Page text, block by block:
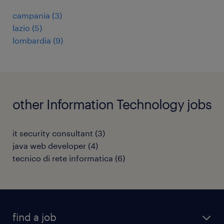
campania (3)
lazio (5)
lombardia (9)
other Information Technology jobs
it security consultant (3)
java web developer (4)
tecnico di rete informatica (6)
find a job